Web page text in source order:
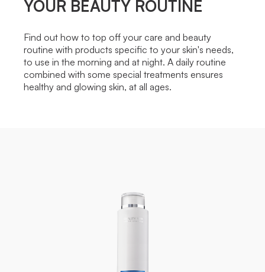
YOUR BEAUTY ROUTINE
Find out how to top off your care and beauty
routine with products specific to your skin's needs,
to use in the morning and at night. A daily routine
combined with some special treatments ensures
healthy and glowing skin, at all ages.